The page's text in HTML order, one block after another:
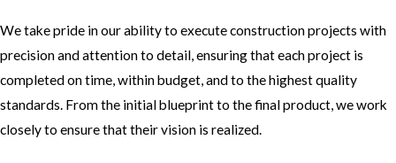
We take pride in our ability to execute construction projects with
precision and attention to detail, ensuring that each project is
completed on time, within budget, and to the highest quality
standards. From the initial blueprint to the final product, we work
closely to ensure that their vision is realized.